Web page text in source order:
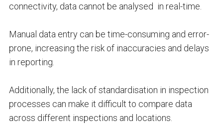
connectivity, data cannot be analysed in real-time.
Manual data entry can be time-consuming and error-
prone, increasing the risk of inaccuracies and delays
in reporting.
Additionally, the lack of standardisation in inspection
processes can make it difficult to compare data
across different inspections and locations.